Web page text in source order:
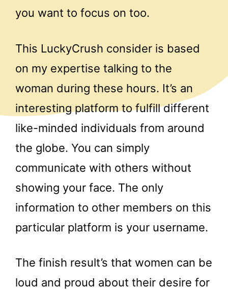
you want to focus on too.
This LuckyCrush consider is based
on my expertise talking to the
woman during these hours. It’s an
interesting platform to fulfill different
like-minded individuals from around
the globe. You can simply
communicate with others without
showing your face. The only
information to other members on this
particular platform is your username.
The finish result’s that women can be
loud and proud about their desire for